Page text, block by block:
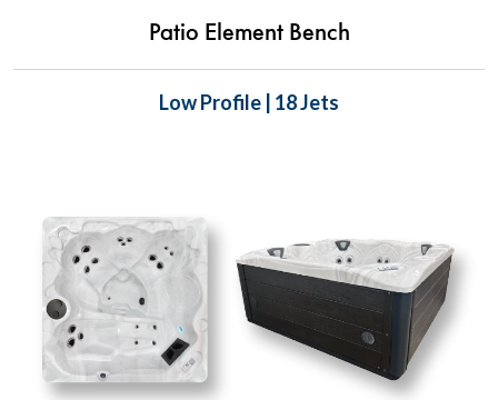
Patio Element Bench
Low Profile | 18 Jets